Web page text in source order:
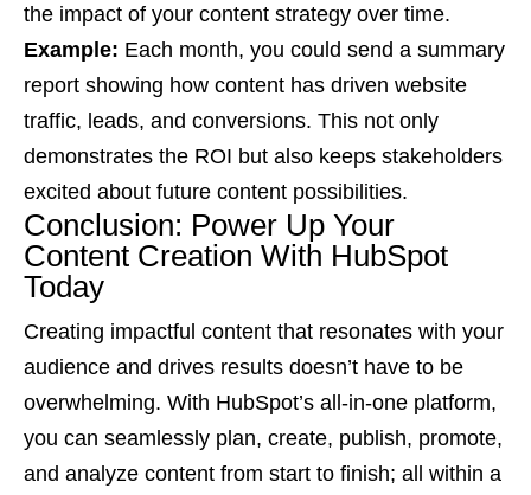
the impact of your content strategy over time.
Example: Each month, you could send a summary
report showing how content has driven website
traffic, leads, and conversions. This not only
demonstrates the ROI but also keeps stakeholders
excited about future content possibilities.
Conclusion: Power Up Your
Content Creation With HubSpot
Today
Creating impactful content that resonates with your
audience and drives results doesn’t have to be
overwhelming. With HubSpot’s all-in-one platform,
you can seamlessly plan, create, publish, promote,
and analyze content from start to finish; all within a